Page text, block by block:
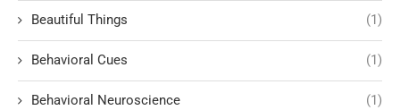
Beautiful Things (1)
Behavioral Cues (1)
Behavioral Neuroscience (1)